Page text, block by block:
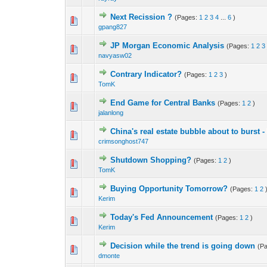
Next Recission ? (Pages: 1 2 3 4 ...6 )
gpang827
0 Vote(s) - 0 out
JP Morgan Economic Analysis (Pages: 1 2 3
navyasw02
0 Vote(s) - 0 out of
1
Contrary Indicator? (Pages: 1 2 3 )
TomK
0 Vote(s) - 0 out of
End Game for Central Banks (Pages: 1 2 )
jalanlong
0 Vote(s) - 0 out of
China's real estate bubble about to burst -
crimsonghost747
0 Vote(s) - 0 out 1
Shutdown Shopping? (Pages: 1 2 )
TomK
0 Vote(s) - 0 out of
Buying Opportunity Tomorrow? (Pages: 1 2 )
Kerim
0 Vote(s) - 0 out of
1 2
Today's Fed Announcement (Pages: 1 2 )
Kerim
0 Vote(s) - 0 out of
Decision while the trend is going down
dmonte
0 Vote(s) - 0 out of
1